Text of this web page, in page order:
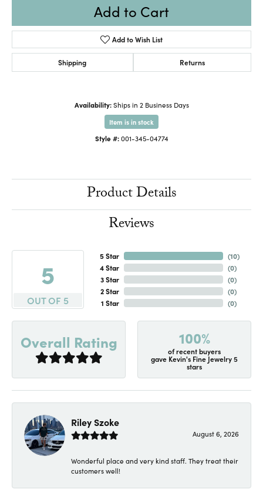
Add to Cart
Add to Wish List
Shipping Returns
Availability: Ships in 2 Business Days
Item is in stock
Style #: 001-345-04774
Product Details
Reviews
5
OUT OF 5
5 Star
4 Star
3 Star
2 Star
1 Star
(10)
(0)
(0)
(0)
(0)
Overall Rating 100%
of recent buyers
gave Kevin's Fine Jewelry 5
stars
Riley Szoke
August 6, 2026
Wonderful place and very kind staff. They treat their
customers well!